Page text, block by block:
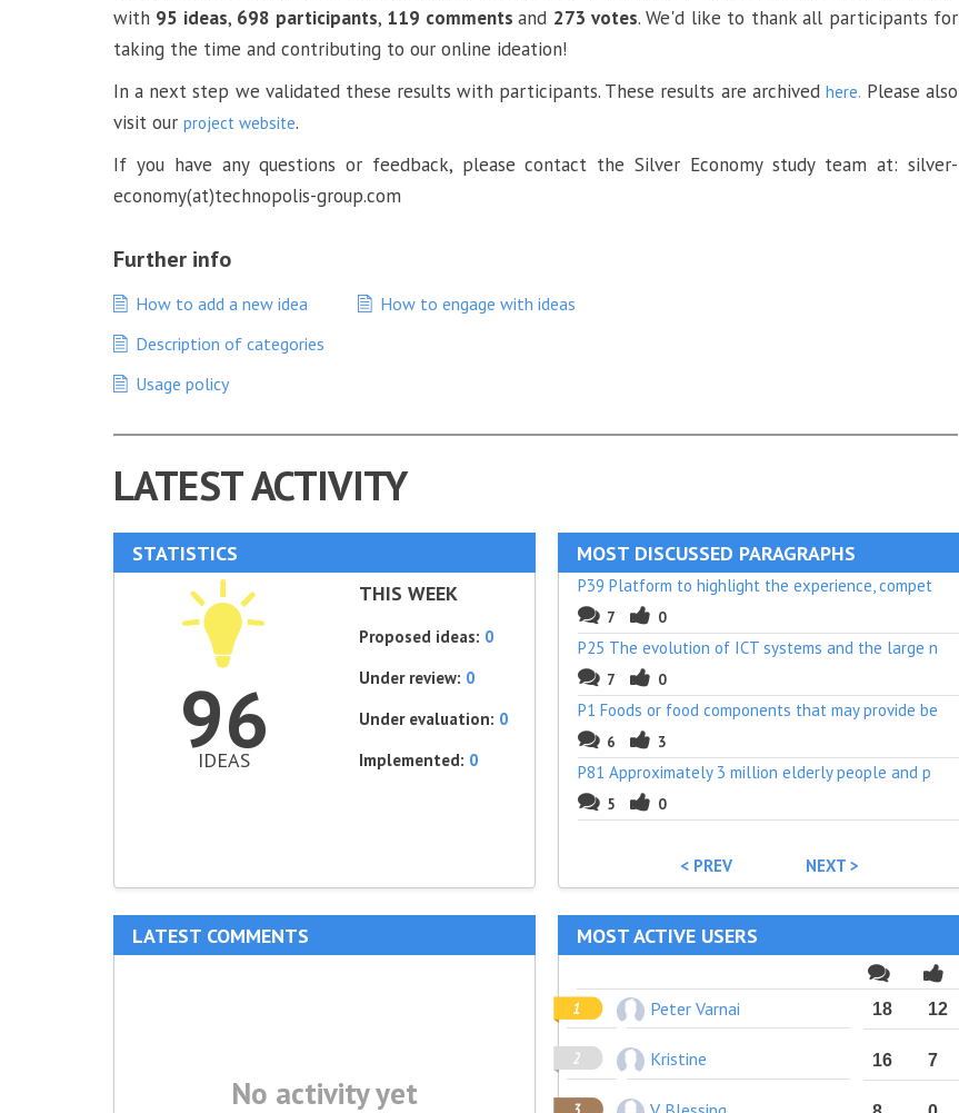
with 95 ideas, 698 participants, 119 commentsand 273 votes. We'd like to thank all participants for
taking the time and contributing to our online ideation!
In a next step we validated these results with participants. These results are archived here. Please also
visit our project website.
If you have any questions or feedback, please contact the Silver Economy study team at: silver-
economy(at)technopolis-group.com
Further info
How to add a new idea
Description of categories
Usage policy
How to engage with ideas
LATEST ACTIVITY
STATISTICS
96
IDEAS
THIS WEEK
Proposed ideas: 0
Under review: 0
Under evaluation: 0
Implemented: 0
MOST DISCUSSED PARAGRAPHS
P39 Platform to highlight the experience, compet
7 0
P25 The evolution of ICT systems and the large n
7 0
P1 Foods or food components that may provide be
6 3
P81 Approximately 3 million elderly people and p
5 0
< PREV NEXT >
LATEST COMMENTS
No activity yet
MOST ACTIVE USERS
Peter Varnai 18 12
Kristine 16 7